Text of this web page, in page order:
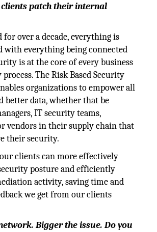
patch their internal
for over a decade, everything is
with everything being connected
is at the core of every business
The Risk Based Security
organizations to empower all
better data, whether that be
IT security teams,
vendors in their supply chain that
their security.
clients can more effectively
posture and efficiently
activity, saving time and
we get from our clients
Bigger the issue. Do you